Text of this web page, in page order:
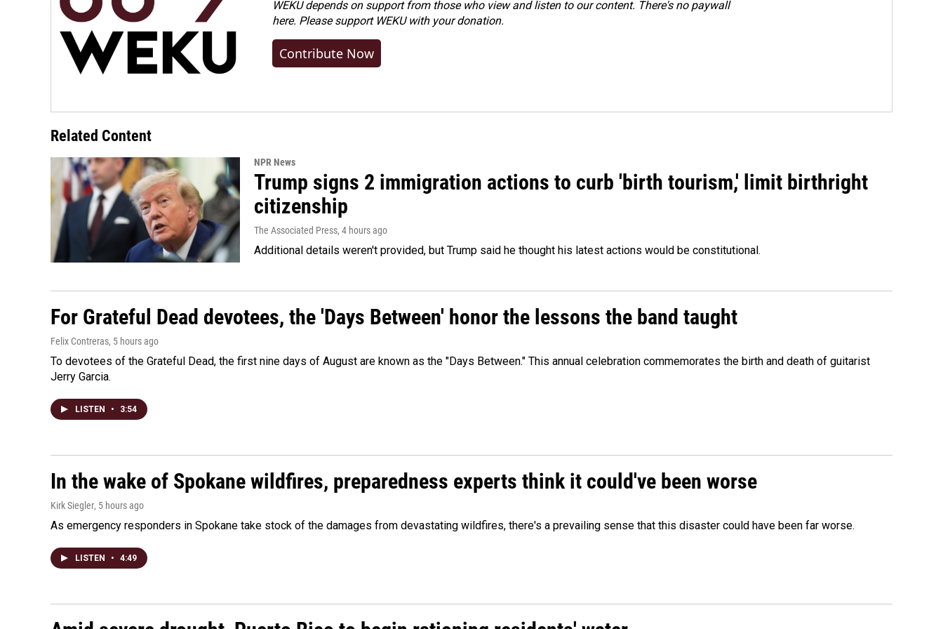
WEKU depends on support from those who view and listen to our content. There's no paywall
here. Pleasesupport WEKU with your donation.
Contribute Now
Related Content
NPR News
Trump signs 2 immigration actions to curb 'birth tourism,' limit birthright
citizenship
The Associated Press, 4 hours ago
Additional details weren't provided, but Trump said he thought his latest actions would be constitutional.
For Grateful Dead devotees, the 'Days Between' honor the lessons the band taught
Felix Contreras, 5 hours ago
To devotees of the Grateful Dead, the first nine days of August are known as the "Days Between." This annual celebration commemorates the birth and death of guitarist
Jerry Garcia.
LISTEN • 3:54
In the wake of Spokane wildfires, preparedness experts think it could've been worse
Kirk Siegler, 5 hours ago
As emergency responders in Spokane take stock of the damages from devastating wildfires, there's a prevailing sense that this disaster could have been far worse.
LISTEN • 4:49